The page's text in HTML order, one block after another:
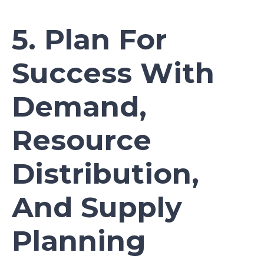
5. Plan For
Success With
Demand,
Resource
Distribution,
And Supply
Planning